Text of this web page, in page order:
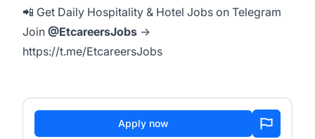
📲 Get Daily Hospitality & Hotel Jobs on Telegram
Join @EtcareersJobs →
https://t.me/EtcareersJobs
Apply now